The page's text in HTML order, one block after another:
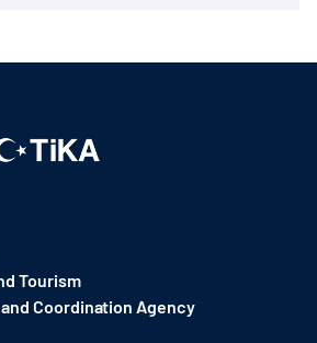
Tourism
Coordination Agency